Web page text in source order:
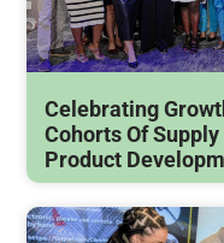
Celebrating
Cohorts Of
Product